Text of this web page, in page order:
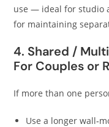
use — ideal for studio
for maintaining
4. Shared /
For Couples or
If more than one
Use a longer